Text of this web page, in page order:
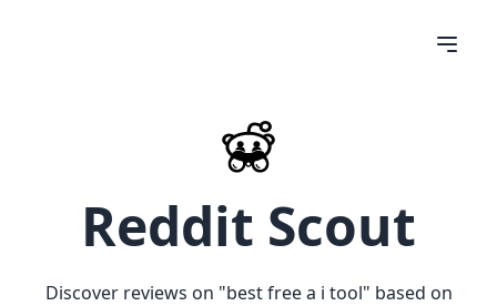
Reddit Scout
Discover reviews on "best free a i tool" based on